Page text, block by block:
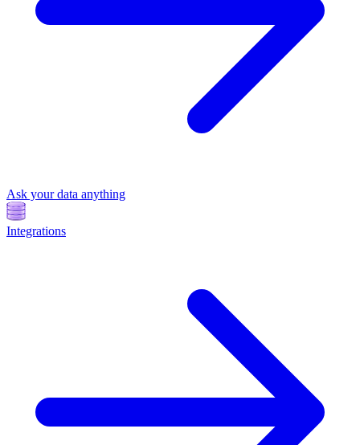
Ask your data anything
Integrations